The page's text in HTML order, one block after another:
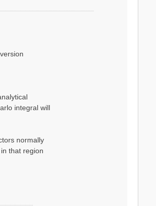
integral will
normally
that region